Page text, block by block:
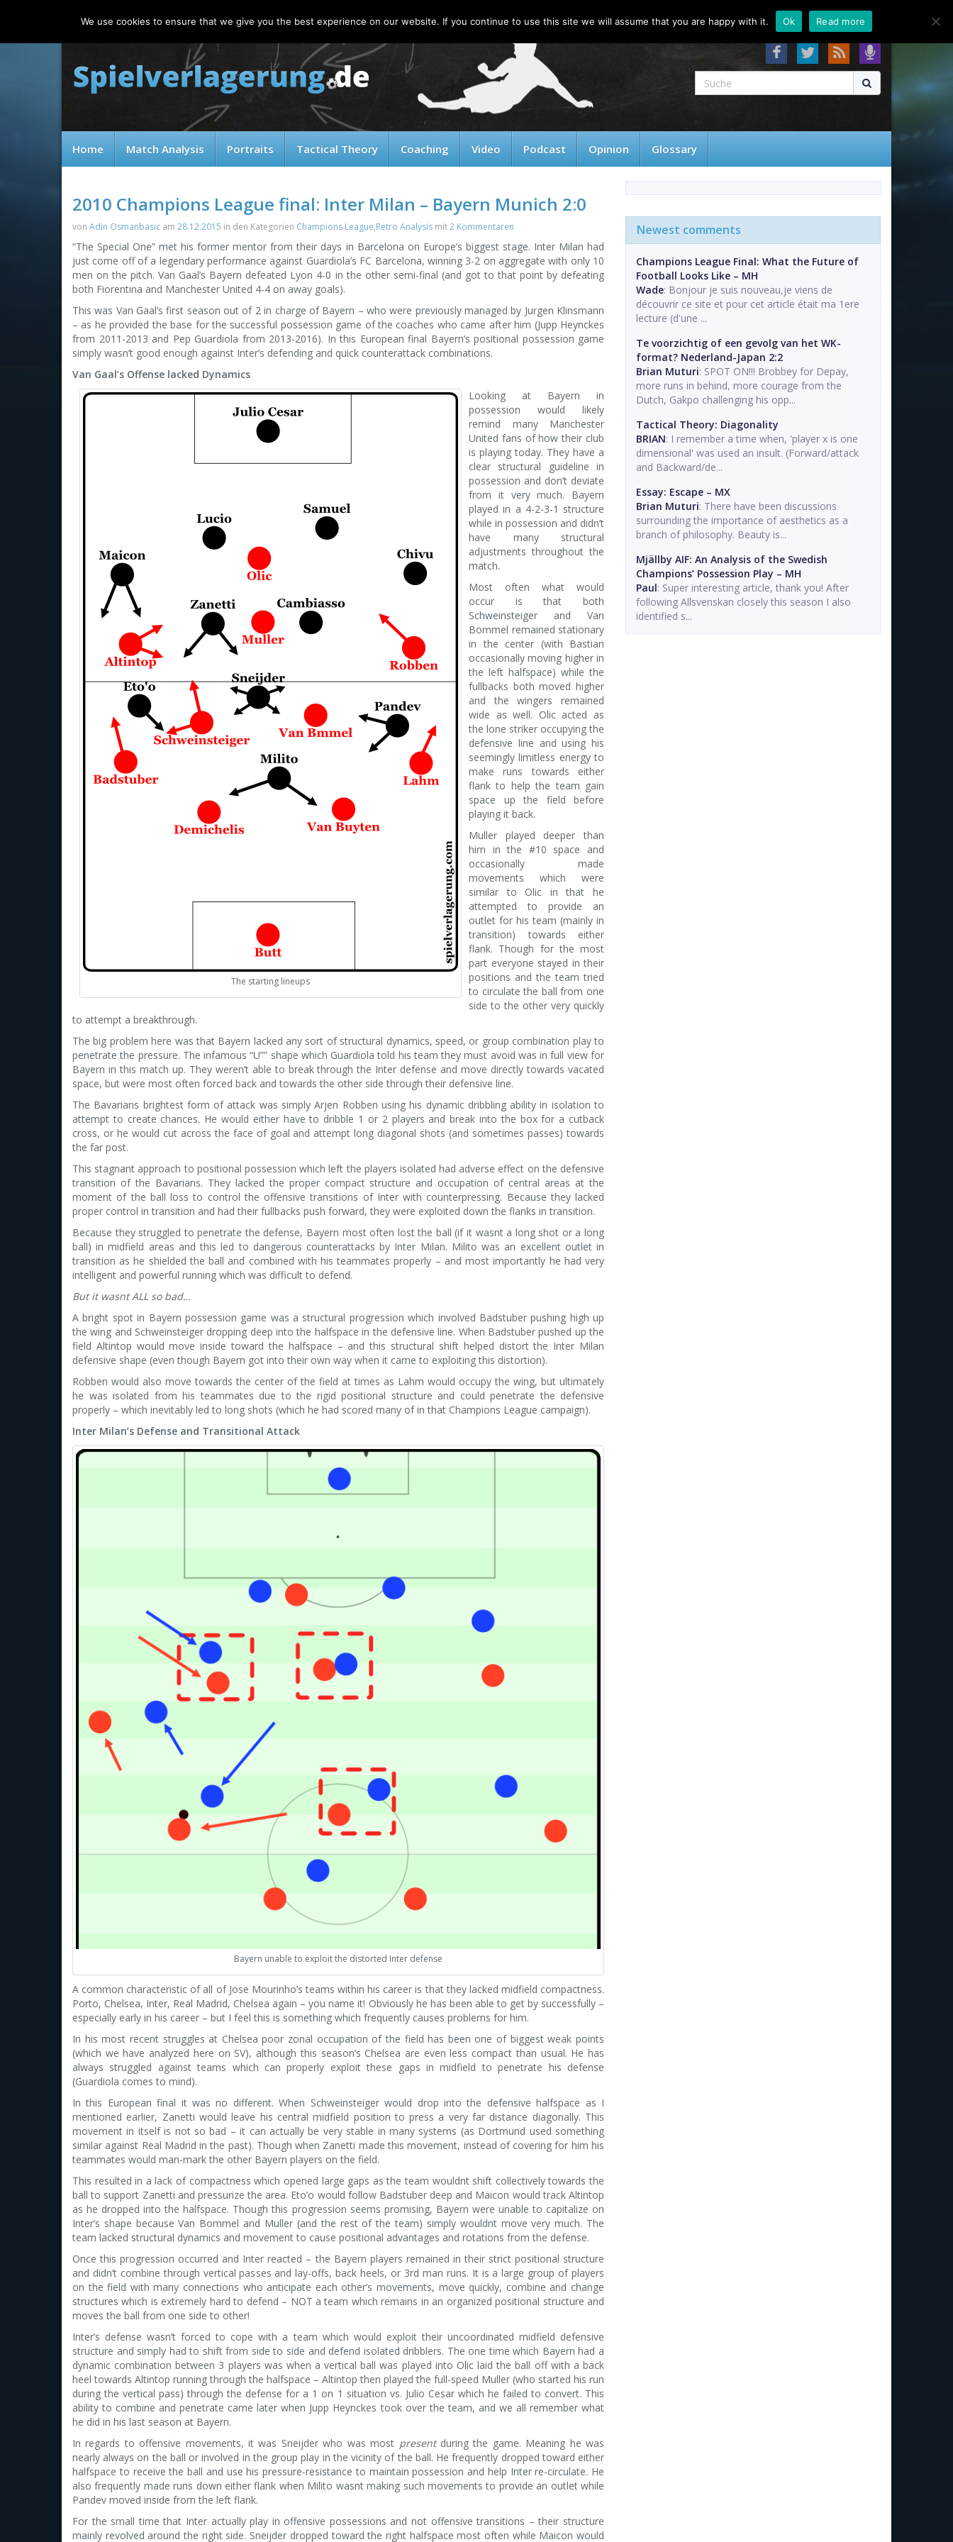
About Contact FAQ
Home Match Analysis Portraits Tactical Theory Coaching Video Podcast Opinion Glossary
2010 Champions League final: Inter Milan – Bayern Munich 2:0
von Adin Osmanbasic am 28.12.2015 in den Kategorien Champions League,Retro Analysis mit2 Kommentaren
“The Special One” met his former mentor from their days in Barcelona on Europe’s biggest stage. Inter Milan had
just come off of a legendary performance against Guardiola’s FC Barcelona, winning 3-2 on aggregate with only 10
men on the pitch. Van Gaal’s Bayern defeated Lyon 4-0 in the other semi-final (and got to that point by defeating
both Fiorentina and Manchester United 4-4 on away goals).
This was Van Gaal’s first season out of 2 in charge of Bayern – who were previously managed by Jurgen Klinsmann
– as he provided the base for the successful possession game of the coaches who came after him (Jupp Heynckes
from 2011-2013 and Pep Guardiola from 2013-2016). In this European final Bayern’s positional possession game
simply wasn’t good enough against Inter’s defending and quick counterattack combinations.
Van Gaal’s Offense lacked Dynamics
The starting lineups
Looking at Bayern in
possession would likely
remind many Manchester
United fans of how their club
is playing today. They have a
clear structural guideline in
possession and don’t deviate
from it very much. Bayern
played in a 4-2-3-1 structure
while in possession and didn’t
have many structural
adjustments throughout the
match.
Most often what would
occur is that both
Schweinsteiger and Van
Bommel remained stationary
in the center (with Bastian
occasionally moving higher in
the left halfspace) while the
fullbacks both moved higher
and the wingers remained
wide as well. Olic acted as
the lone striker occupying the
defensive line and using his
seemingly limitless energy to
make runs towards either
flank to help the team gain
space up the field before
playing it back.
Muller played deeper than
him in the #10 space and
occasionally made
movements which were
similar to Olic in that he
attempted to provide an
outlet for his team (mainly in
transition) towards either
flank. Though for the most
part everyone stayed in their
positions and the team tried
to circulate the ball from one
side to the other very quickly
to attempt a breakthrough.
The big problem here was that Bayern lacked any sort of structural dynamics, speed, or group combination play to
penetrate the pressure. The infamous “U”” shape which Guardiola told his team they must avoid was in full view for
Bayern in this match up. They weren’t able to break through the Inter defense and move directly towards vacated
space, but were most often forced back and towards the other side through their defensive line.
The Bavarians brightest form of attack was simply Arjen Robben using his dynamic dribbling ability in isolation to
attempt to create chances. He would either have to dribble 1 or 2 players and break into the box for a cutback
cross, or he would cut across the face of goal and attempt long diagonal shots (and sometimes passes) towards
the far post.
This stagnant approach to positional possession which left the players isolated had adverse effect on the defensive
transition of the Bavarians. They lacked the proper compact structure and occupation of central areas at the
moment of the ball loss to control the offensive transitions of Inter with counterpressing. Because they lacked
proper control in transition and had their fullbacks push forward, they were exploited down the flanks in transition.
Because they struggled to penetrate the defense, Bayern most often lost the ball (if it wasnt a long shot or a long
ball) in midfield areas and this led to dangerous counterattacks by Inter Milan. Milito was an excellent outlet in
transition as he shielded the ball and combined with his teammates properly – and most importantly he had very
intelligent and powerful running which was difficult to defend.
But it wasnt ALL so bad…
A bright spot in Bayern possession game was a structural progression which involved Badstuber pushing high up
the wing and Schweinsteiger dropping deep into the halfspace in the defensive line. When Badstuber pushed up the
field Altintop would move inside toward the halfspace – and this structural shift helped distort the Inter Milan
defensive shape (even though Bayern got into their own way when it came to exploiting this distortion).
Robben would also move towards the center of the field at times as Lahm would occupy the wing, but ultimately
he was isolated from his teammates due to the rigid positional structure and could penetrate the defensive
properly – which inevitably led to long shots (which he had scored many of in that Champions League campaign).
Inter Milan’s Defense and Transitional Attack
Bayern unable to exploit the distorted Inter defense
A common characteristic of all of Jose Mourinho’s teams within his career is that they lacked midfield compactness.
Porto, Chelsea, Inter, Real Madrid, Chelsea again – you name it! Obviously he has been able to get by successfully –
especially early in his career – but I feel this is something which frequently causes problems for him.
In his most recent struggles at Chelsea poor zonal occupation of the field has been one of biggest weak points
(which we have analyzed here on SV), although this season’s Chelsea are even less compact than usual. He has
always struggled against teams which can properly exploit these gaps in midfield to penetrate his defense
(Guardiola comes to mind).
In this European final it was no different. When Schweinsteiger would drop into the defensive halfspace as I
mentioned earlier, Zanetti would leave his central midfield position to press a very far distance diagonally. This
movement in itself is not so bad – it can actually be very stable in many systems (as Dortmund used something
similar against Real Madrid in the past). Though when Zanetti made this movement, instead of covering for him his
teammates would man-mark the other Bayern players on the field.
This resulted in a lack of compactness which opened large gaps as the team wouldnt shift collectively towards the
ball to support Zanetti and pressurize the area. Eto’o would follow Badstuber deep and Maicon would track Altintop
as he dropped into the halfspace. Though this progression seems promising, Bayern were unable to capitalize on
Inter’s shape because Van Bommel and Muller (and the rest of the team) simply wouldnt move very much. The
team lacked structural dynamics and movement to cause positional advantages and rotations from the defense.
Once this progression occurred and Inter reacted – the Bayern players remained in their strict positional structure
and didn’t combine through vertical passes and lay-offs, back heels, or 3rd man runs. It is a large group of players
on the field with many connections who anticipate each other’s movements, move quickly, combine and change
structures which is extremely hard to defend – NOT a team which remains in an organized positional structure and
moves the ball from one side to other!
Inter’s defense wasn’t forced to cope with a team which would exploit their uncoordinated midfield defensive
structure and simply had to shift from side to side and defend isolated dribblers. The one time which Bayern had a
dynamic combination between 3 players was when a vertical ball was played into Olic laid the ball off with a back
heel towards Altintop running through the halfspace – Altintop then played the full-speed Muller (who started his run
during the vertical pass) through the defense for a 1 on 1 situation vs. Julio Cesar which he failed to convert. This
ability to combine and penetrate came later when Jupp Heynckes took over the team, and we all remember what
he did in his last season at Bayern.
In regards to offensive movements, it was Sneijder who was most presentduring the game. Meaning he was
nearly always on the ball or involved in the group play in the vicinity of the ball. He frequently dropped toward either
halfspace to receive the ball and use his pressure-resistance to maintain possession and help Inter re-circulate. He
also frequently made runs down either flank when Milito wasnt making such movements to provide an outlet while
Pandev moved inside from the left flank.
For the small time that Inter actually play in offensive possessions and not offensive transitions – their structure
mainly revolved around the right side. Sneijder dropped toward the right halfspace most often while Maicon would
Newest comments
Champions League Final: What the Future of
Football Looks Like – MH
Wade: Bonjour je suis nouveau,je viens de
découvrir ce site et pour cet article était ma 1ere
lecture (d'une ...
Te voorzichtig of een gevolg van het WK-
format? Nederland-Japan 2:2
Brian Muturi: SPOT ON!!! Brobbey for Depay,
more runs in behind, more courage from the
Dutch, Gakpo challenging his opp...
Tactical Theory: Diagonality
BRIAN: I remember a time when, 'player x is one
dimensional' was used an insult. (Forward/attack
and Backward/de...
Essay: Escape – MX
Brian Muturi: There have been discussions
surrounding the importance of aesthetics as a
branch of philosophy. Beauty is...
Mjällby AIF: An Analysis of the Swedish
Champions’ Possession Play – MH
Paul: Super interesting article, thank you! After
following Allsvenskan closely this season I also
identified s...
We use cookies to ensure that we give you the best experience on our website. If you continue to use this site we will assume that you are happy with it. Ok Read more